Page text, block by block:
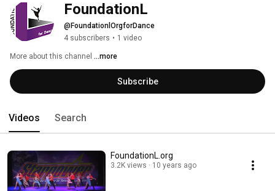
FoundationL
@FoundationlOrgforDance
4 subscribers • 1 video
More about this channel ...more
Subscribe
Videos Search
FoundationL.org
3.2K views 10 years ago